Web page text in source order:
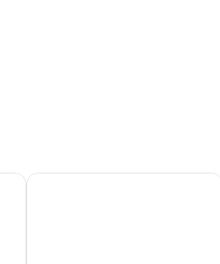
Golden Star Hotel